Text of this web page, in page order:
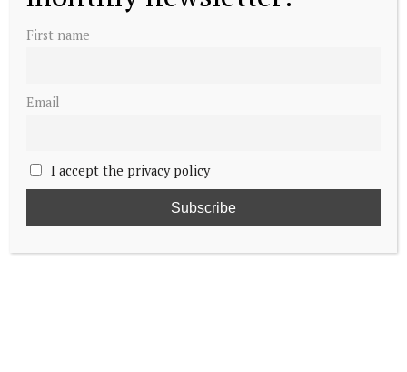
First name
Email
I accept the privacy policy